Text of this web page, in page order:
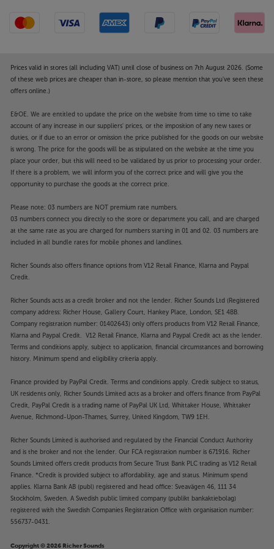
Smart, thoughtful design
Every aspect of the Amp’s style has been thoroughly
stacked or placed side-by-side in a rack mounting
system. The waffle-patterned base plate draws air
through for efficient cooling and enhanced
aspect of design
Make your Sonos system even more versatile, with
the powerful and talented Sonos Amp.
”For yet another year, the Sonos multi-room
2023 Product of the Year.
The sound of Sonos – Al Fresco
but need something more durable for outdoors,
then these are the speakers for you. Engineered to
withstand humidity, water, salt spray, heat, UV rays
and freezing temperatures, these speakers are happy
to go where others won’t. Use outside on a patio, in
a bathroom or poolroom, or anywhere else with a
tough environment for conventional speakers.
Finished in ‘Sonos Black’ and featuring the Sonos
house style, these speakers blend seamlessly with
the rest of your Sonos system.
Smooth, powerful sound from Sonos by Sonance
Designed and built in conjunction with audio
specialists, Sonance, the Sonos Outdoor speakers
sound every bit the premium product you’d expect.
Featuring the smooth, powerful sound that Sonos is
famous for, these speakers sound crisp, clear and
more powerful than you’d expect from their size –
Prices valid in stores (all including VAT) until close of business on 7th August 2026. (Some
of these web prices are cheaper than in-store, so please mention that you've seen these
offers online.)
E&OE. We are entitled to update the price on the website from time to time to take
account of any increase in our suppliers' prices, or the imposition of any new taxes or
duties, or if due to an error or omission the price published for the goods on our website
is wrong. The price for the goods will be as stipulated on the website at the time you
place your order, but this will need to be validated by us prior to processing your order.
If there is a problem, we will inform you of the correct price and will give you the
opportunity to purchase the goods at the correct price.
Please note: 03 numbers are NOT premium rate numbers.
03 numbers connect you directly to the store or department you call, and are charged
at the same rate as you are charged for numbers starting in 01 and 02. 03 numbers are
included in all bundle rates for mobile phones and landlines.
Richer Sounds also offers finance options from V12 Retail Finance, Klarna and Paypal
Credit.
Richer Sounds acts as a credit broker and not the lender. Richer Sounds Ltd (Registered
company address: Richer House, Gallery Court, Hankey Place, London, SE1 4BB.
Company registration number: 01402643) only offers products from V12 Retail Finance,
Klarna and Paypal Credit. V12 Retail Finance, Klarna and Paypal Credit act as the lender.
Terms and conditions apply, subject to application, financial circumstances and borrowing
history. Minimum spend and eligibility criteria apply.
Finance provided by PayPal Credit. Terms and conditions apply. Credit subject to status,
UK residents only, Richer Sounds Limited acts as a broker and offers finance from PayPal
Credit, PayPal Credit is a trading name of PayPal UK Ltd, Whittaker House, Whittaker
Avenue, Richmond-Upon-Thames, Surrey, United Kingdom, TW9 1EH.
Richer Sounds Limited is authorised and regulated by the Financial Conduct Authority
and is the broker and not the lender. Our FCA registration number is 671916. Richer
Sounds Limited offers credit products from Secure Trust Bank PLC trading as V12 Retail
Finance. *Credit is provided subject to affordability, age and status. Minimum spend
applies. Klarna Bank AB (publ) registered and head office: Sveavägen 46, 111 34
Stockholm, Sweden. A Swedish public limited company (publikt bankaktiebolag)
registered with the Swedish Companies Registration Office with organisation number:
556737-0431.
Copyright © 2026 Richer Sounds